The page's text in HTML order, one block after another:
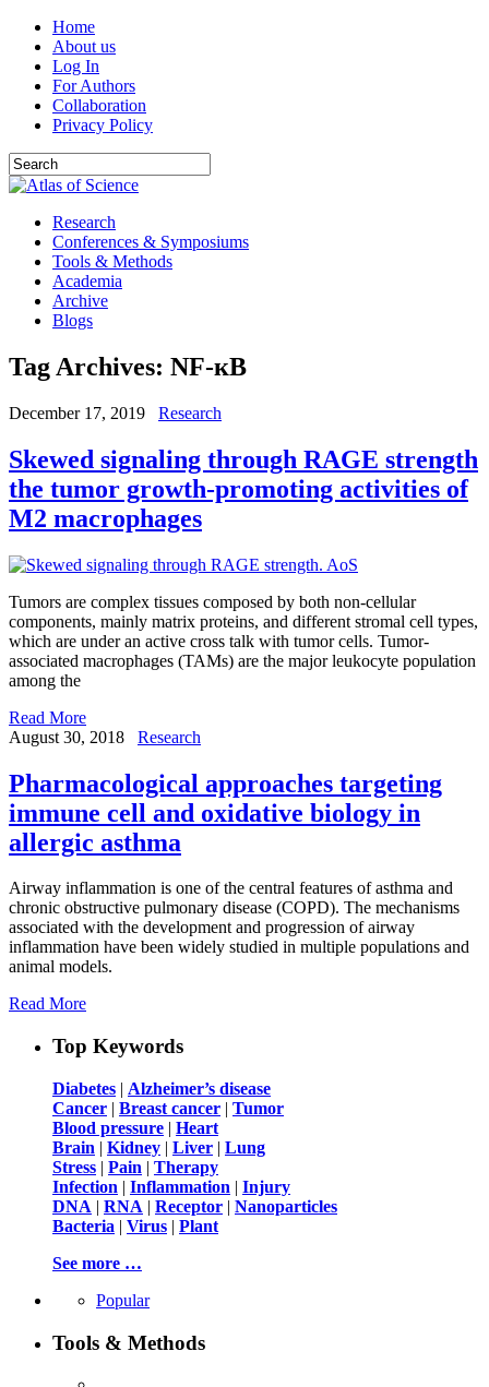
Home
About us
Log In
For Authors
Collaboration
Privacy Policy
Research
Conferences & Symposiums
Tools & Methods
Academia
Archive
Blogs
Tag Archives: NF-кB
December 17, 2019 Research
Skewed signaling through RAGE strength
the tumor growth-promoting activities of
M2 macrophages
Tumors are complex tissues composed by both non-cellular
components, mainly matrix proteins, and different stromal cell types,
which are under an active cross talk with tumor cells. Tumor-
associated macrophages (TAMs) are the major leukocyte population
among the
Read More
August 30, 2018
Research
Pharmacological approaches targeting
immune cell and oxidative biology in
allergic asthma
Airway inflammation is one of the central features of asthma and
chronic obstructive pulmonary disease (COPD). The mechanisms
associated with the development and progression of airway
inflammation have been widely studied in multiple populations and
animal models.
Read More
Top Keywords
Diabetes | Alzheimer’s disease
Cancer | Breast cancer | Tumor
Blood pressure | Heart
Brain | Kidney | Liver | Lung
Stress | Pain | Therapy
Infection | Inflammation | Injury
DNA | RNA | Receptor | Nanoparticles
Bacteria | Virus | Plant
See more …
Popular
Tools & Methods